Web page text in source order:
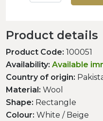
Product details
Product Code: 100051
Availability: Available
Country of origin:
Material: Wool
Shape: Rectangle
Colour: White / Beige